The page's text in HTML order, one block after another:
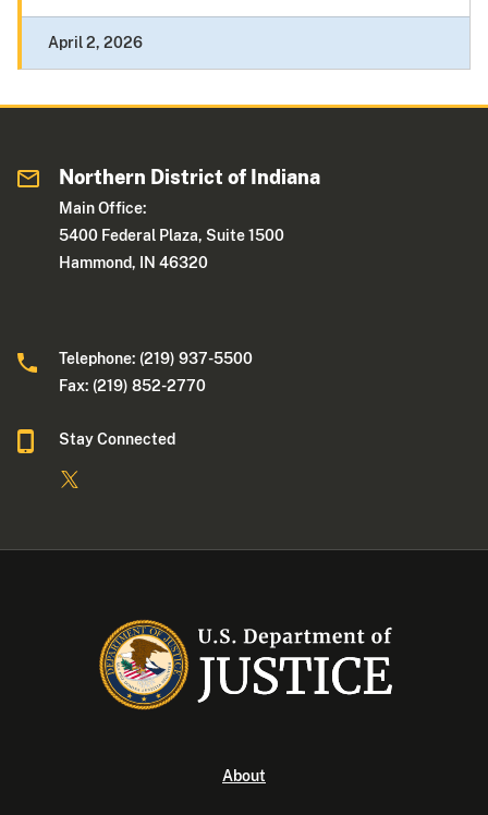
April 2, 2026
Northern District of Indiana
Main Office:
5400 Federal Plaza, Suite 1500
Hammond, IN 46320
Telephone: (219) 937-5500
Fax: (219) 852-2770
Stay Connected
About